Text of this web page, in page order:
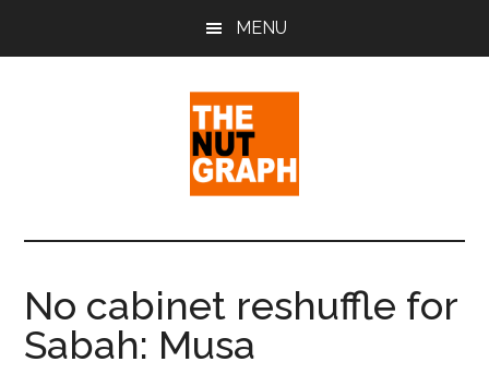
MENU
The
Nut
Graph
Sense
Politics
&
Pop
No cabinet reshuffle for
Sabah: Musa